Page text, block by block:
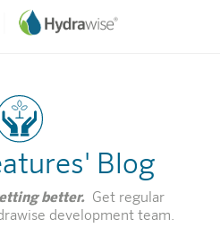
Blog
better. Get regular
development team.